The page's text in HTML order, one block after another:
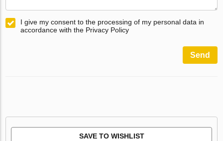
I give my consent to the processing of my personal data in
accordance with the Privacy Policy
Send
SAVE TO WISHLIST